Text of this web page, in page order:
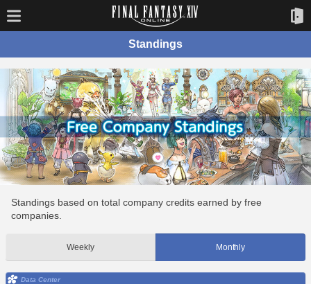
Standings
Standings based on total company credits earned by free
companies.
Weekly Monthly
Data Center